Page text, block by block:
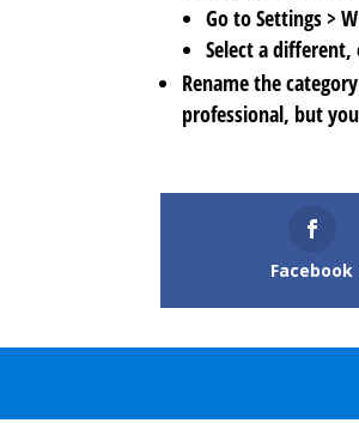
Go to Settings >
Select a
Rename the
professional, but
Facebook